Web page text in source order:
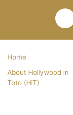
Home
About Hollywood in
Toto (HiT)